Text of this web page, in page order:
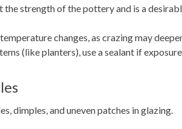
the strength of the pottery and is a
changes, as crazing may
(like planters), use a sealant if
dimples, and uneven patches in glazing.